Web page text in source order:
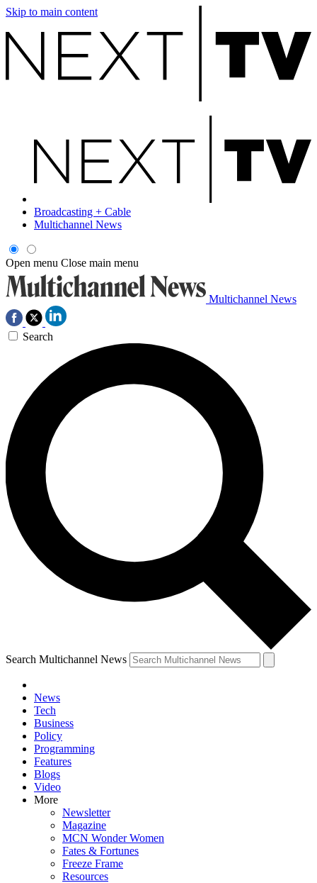
Skip to main content
Broadcasting + Cable
Multichannel News
Open menu Close main menu
Multichannel News
Search
Search Multichannel News
News
Tech
Business
Policy
Programming
Features
Blogs
Video
More
Newsletter
Magazine
MCN Wonder Women
Fates & Fortunes
Freeze Frame
Resources